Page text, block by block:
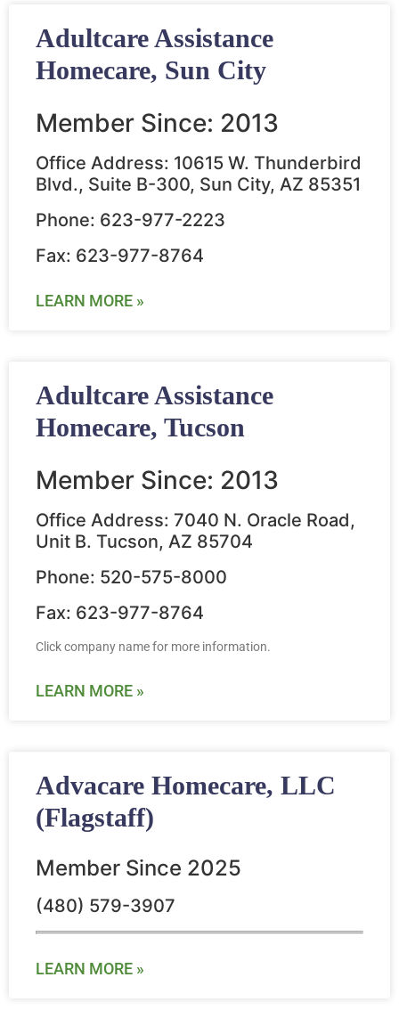
Adultcare Assistance
Homecare, Sun City
Member Since: 2013
Office Address: 10615 W. Thunderbird
Blvd., Suite B-300, Sun City, AZ 85351
Phone: 623-977-2223
Fax: 623-977-8764
LEARN MORE »
Adultcare Assistance
Homecare, Tucson
Member Since: 2013
Office Address: 7040 N. Oracle Road,
Unit B. Tucson, AZ 85704
Phone: 520-575-8000
Fax: 623-977-8764
Click company name for more information.
LEARN MORE »
Advacare Homecare, LLC
(Flagstaff)
Member Since 2025
(480) 579-3907
LEARN MORE »